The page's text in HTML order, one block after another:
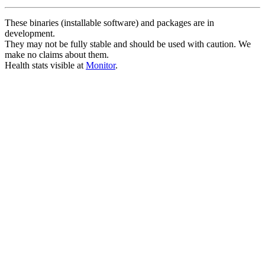
These binaries (installable software) and packages are in
development.
They may not be fully stable and should be used with caution. We
make no claims about them.
Health stats visible at Monitor.